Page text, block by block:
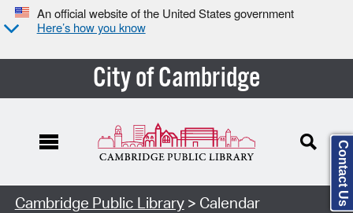
An official website of the United States government
Here’s how you know
City of Cambridge
Cambridge Public Library> Calendar Contact Us